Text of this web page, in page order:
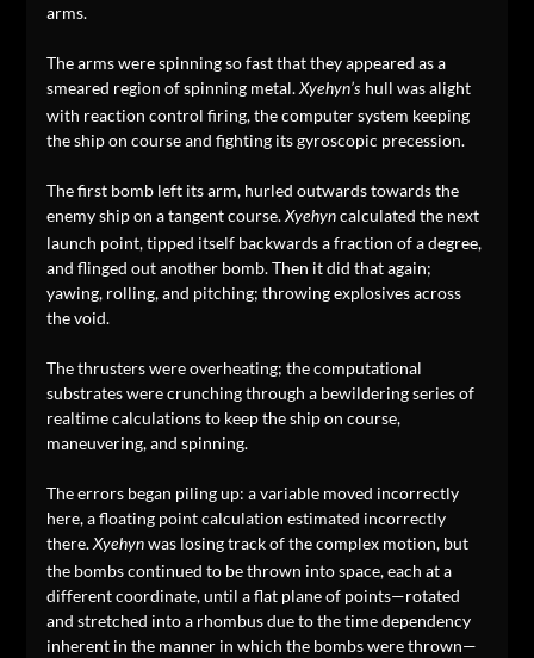
arms.
The arms were spinning so fast that they appeared as a
smeared region of spinning metal.Xyehyn’s hull was alight
with reaction control firing, the computer system keeping
the ship on course and fighting its gyroscopic precession.
The first bomb left its arm, hurled outwards towards the
enemy ship on a tangent course.Xyehyncalculated the next
launch point, tipped itself backwards a fraction of a degree,
and flinged out another bomb. Then it did that again;
yawing, rolling, and pitching; throwing explosives across
the void.
The thrusters were overheating; the computational
substrates were crunching through a bewildering series of
realtime calculations to keep the ship on course,
maneuvering, and spinning.
The errors began piling up: a variable moved incorrectly
here, a floating point calculation estimated incorrectly
there.Xyehynwas losing track of the complex motion, but
the bombs continued to be thrown into space, each at a
different coordinate, until a flat plane of points—rotated
and stretched into a rhombus due to the time dependency
inherent in the manner in which the bombs were thrown—